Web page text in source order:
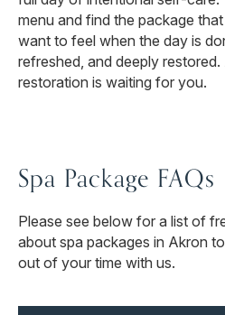
menu and find the package
want to feel when the day is
refreshed, and deeply
restoration is waiting for you.
Spa Package FAQs
Please see below for a list of
about spa packages in Akron
out of your time with us.